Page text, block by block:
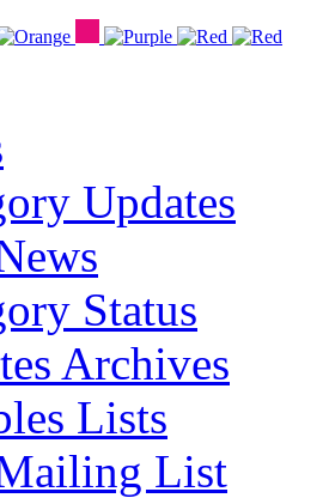
Updates
Status
Archives
Lists
List